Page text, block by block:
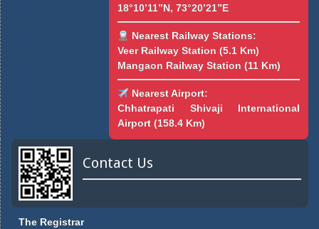
18°10’11”N, 73°20’21”E
Nearest Railway Stations:
Veer Railway Station (5.1 Km)
Mangaon Railway Station (11 Km)
Nearest Airport:
Chhatrapati Shivaji International
Airport (158.4 Km)
Contact Us
The Registrar